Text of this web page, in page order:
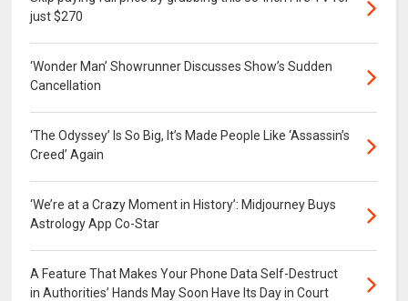
just $270
‘Wonder Man’ Showrunner Discusses Show’s Sudden
Cancellation
‘The Odyssey’ Is So Big, It’s Made People Like ‘Assassin’s
Creed’ Again
‘We’re at a Crazy Moment in History’: Midjourney Buys
Astrology App Co-Star
A Feature That Makes Your Phone Data Self-Destruct
in Authorities’ Hands May Soon Have Its Day in Court